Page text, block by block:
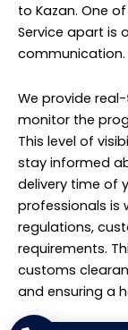
to Kazan. One
Service apart is
communication.
We provide
monitor the
This level of
stay informed
delivery time of
professionals is
regulations,
requirements.
customs
and ensuring a